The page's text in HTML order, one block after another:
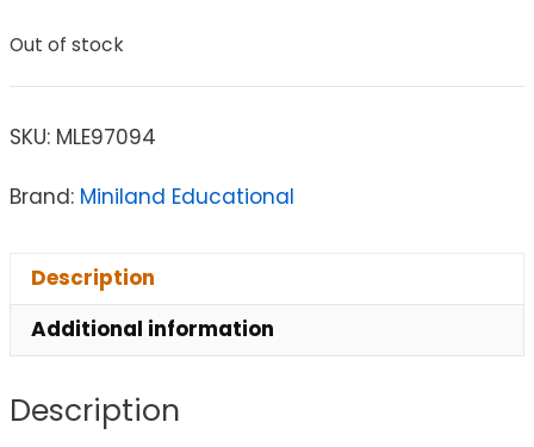
Out of stock
SKU: MLE97094
Brand: Miniland Educational
Description
Additional information
Description